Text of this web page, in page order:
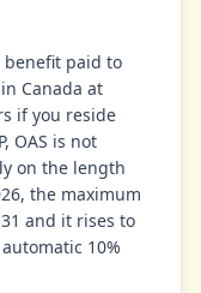
benefit paid to
Canada at
if you reside
OAS is not
on the length
the maximum
and it rises to
10%